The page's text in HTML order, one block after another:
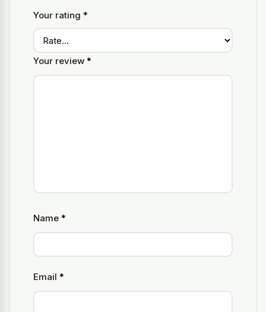
Your rating *
Your review *
Name *
Email *